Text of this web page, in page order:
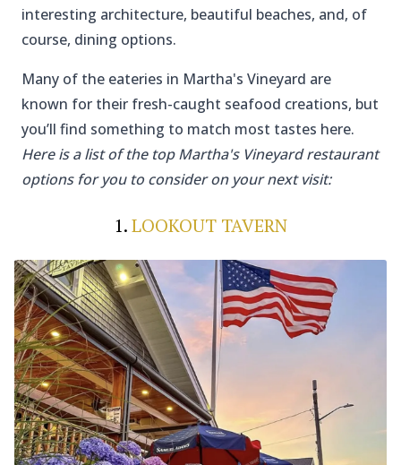
interesting architecture, beautiful beaches, and, of
course, dining options.
Many of the eateries in Martha's Vineyard are
known for their fresh-caught seafood creations, but
you’ll find something to match most tastes here.
Here is a list of the top Martha's Vineyard restaurant
options for you to consider on your next visit:
1.LOOKOUT TAVERN